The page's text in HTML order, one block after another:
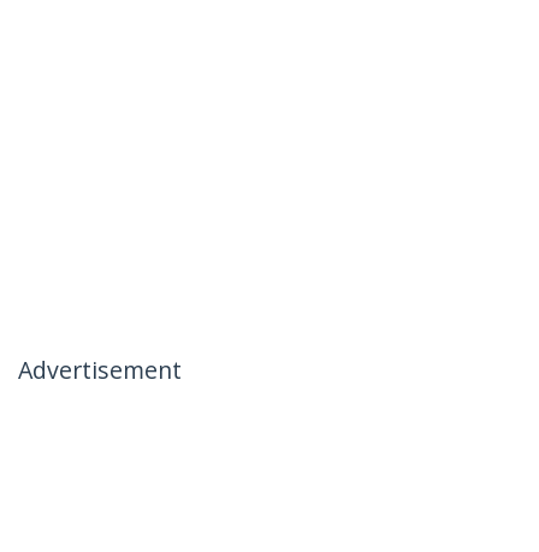
Advertisement